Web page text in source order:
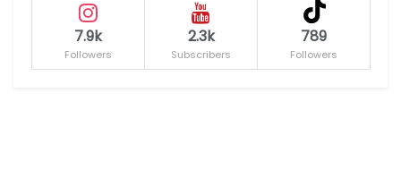
7.9k
Followers
2.3k
Subscribers
789
Followers